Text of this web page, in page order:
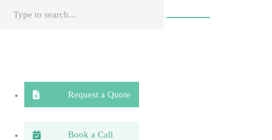
Request a Quote
Book a Call